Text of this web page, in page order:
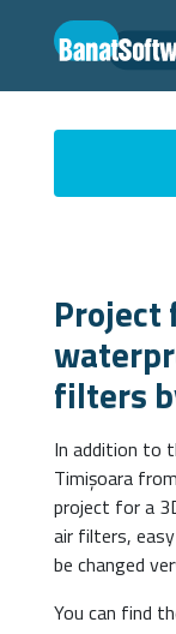
Project
filters
In addition to
Timișoara
project for a
air filters,
be changed
You can find